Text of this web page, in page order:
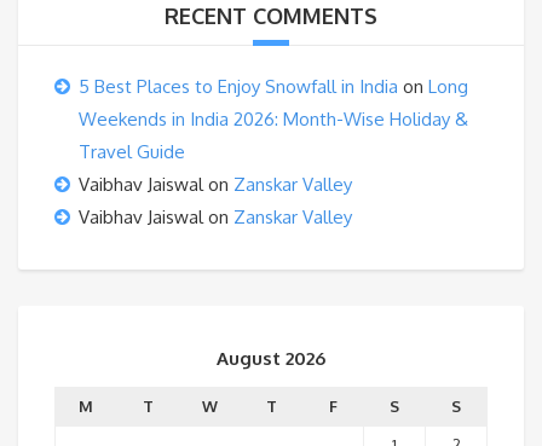
RECENT COMMENTS
5 Best Places to Enjoy Snowfall in India on Long
Weekends in India 2026: Month-Wise Holiday &
Travel Guide
Vaibhav Jaiswalon Zanskar Valley
Vaibhav Jaiswalon Zanskar Valley
August 2026
M T W T F S
S